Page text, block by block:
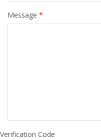
Message *
Verification Code